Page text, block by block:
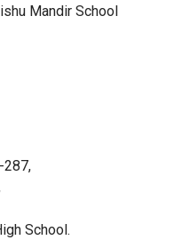
Mandir School
287,
School.